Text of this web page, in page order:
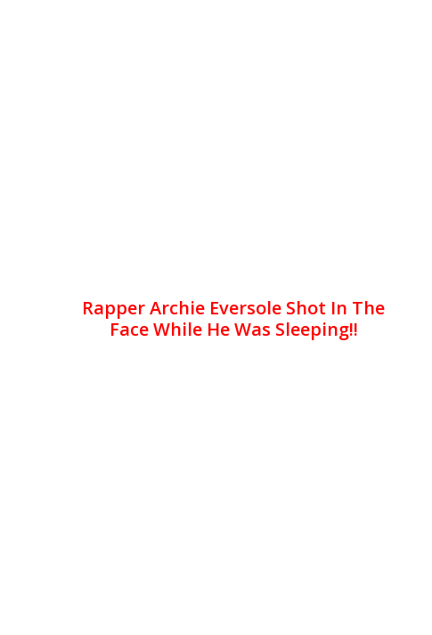
Rapper Archie Eversole Shot In The
Face While He Was Sleeping!!